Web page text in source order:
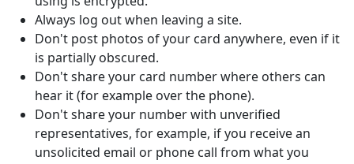
Always log out when leaving a site.
Don't post photos of your card anywhere, even if it
is partially obscured.
Don't share your card number where others can
hear it (for example over the phone).
Don't share your number with unverified
representatives, for example, if you receive an
unsolicited email or phone call from what you